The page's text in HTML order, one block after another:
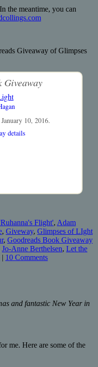
the meantime, you can
Giveaway of Glimpses
Giveaway
10, 2016.
details
Flight', Adam
, Giveway, Glimpses of LIght
, Goodreads Book Giveaway
Jo-Anne Berthelsen, Let the
| 10 Comments
and fantastic New Year in
me. Here are some of the